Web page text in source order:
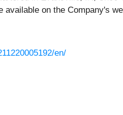
available on the Company's
en/